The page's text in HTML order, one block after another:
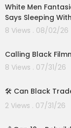
White Men
Says Sleeping
8 Views . 08/02/26
Calling Black
8 Views . 07/31/26
🛠️ Can Black
2 Views . 07/31/26